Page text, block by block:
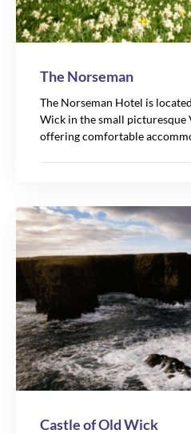
The Norseman
The Norseman Hotel is
Wick in the small
offering comfortable
Castle of Old Wick